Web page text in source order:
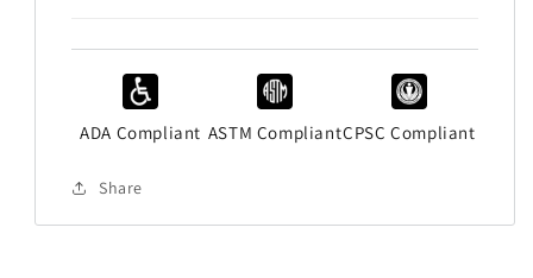
ADA Compliant ASTM CompliantCPSC Compliant
Share